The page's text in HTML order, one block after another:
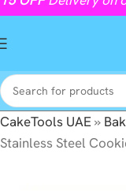
CakeTools UAE»
Stainless Steel